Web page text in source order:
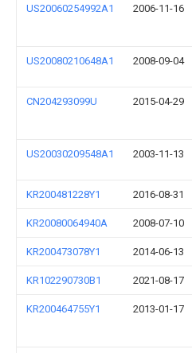
US20060254992A1 2006-11-16
US20080210648A1 2008-09-04
CN204293099U 2015-04-29
US20030209548A1 2003-11-13
KR200481228Y1 2016-08-31
KR20080064940A 2008-07-10
KR200473078Y1 2014-06-13
KR102290730B1 2021-08-17
KR200464755Y1 2013-01-17